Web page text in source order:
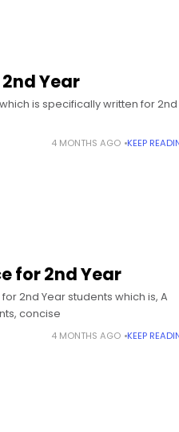
Year
is specifically written for 2nd
4 MONTHS AGO KEEP
for 2nd Year
2nd Year students which is, A
concise
4 MONTHS AGO KEEP